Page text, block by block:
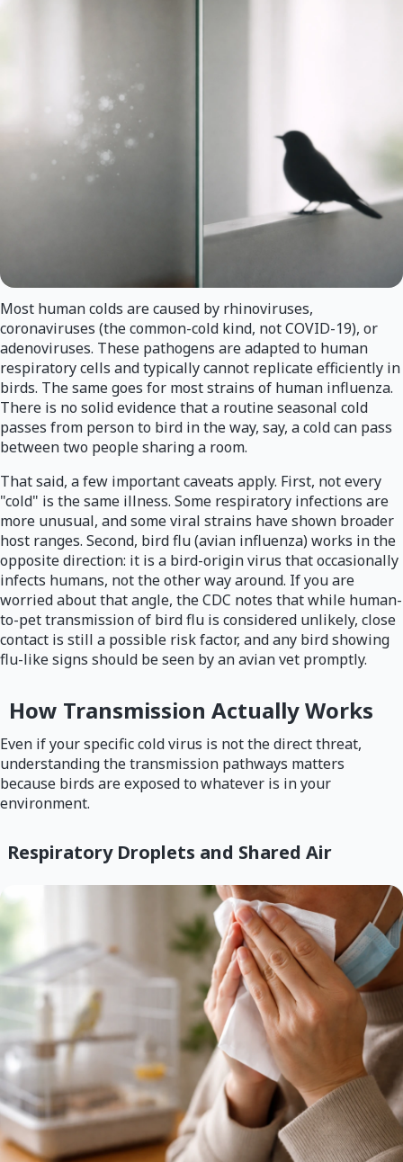
Most human colds are caused by rhinoviruses,
coronaviruses (the common-cold kind, not COVID-19), or
adenoviruses. These pathogens are adapted to human
respiratory cells and typically cannot replicate efficiently in
birds. The same goes for most strains of human influenza.
There is no solid evidence that a routine seasonal cold
passes from person to bird in the way, say, a cold can pass
between two people sharing a room.
That said, a few important caveats apply. First, not every
"cold" is the same illness. Some respiratory infections are
more unusual, and some viral strains have shown broader
host ranges. Second, bird flu (avian influenza) works in the
opposite direction: it is a bird-origin virus that occasionally
infects humans, not the other way around. If you are
worried about that angle, the CDC notes that while human-
to-pet transmission of bird flu is considered unlikely, close
contact is still a possible risk factor, and any bird showing
flu-like signs should be seen by an avian vet promptly.
How Transmission Actually Works
Even if your specific cold virus is not the direct threat,
understanding the transmission pathways matters
because birds are exposed to whatever is in your
environment.
Respiratory Droplets and Shared Air